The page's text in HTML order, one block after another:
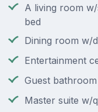
A living room
bed
Dining room w/
Entertainment
Guest
Master suite w/